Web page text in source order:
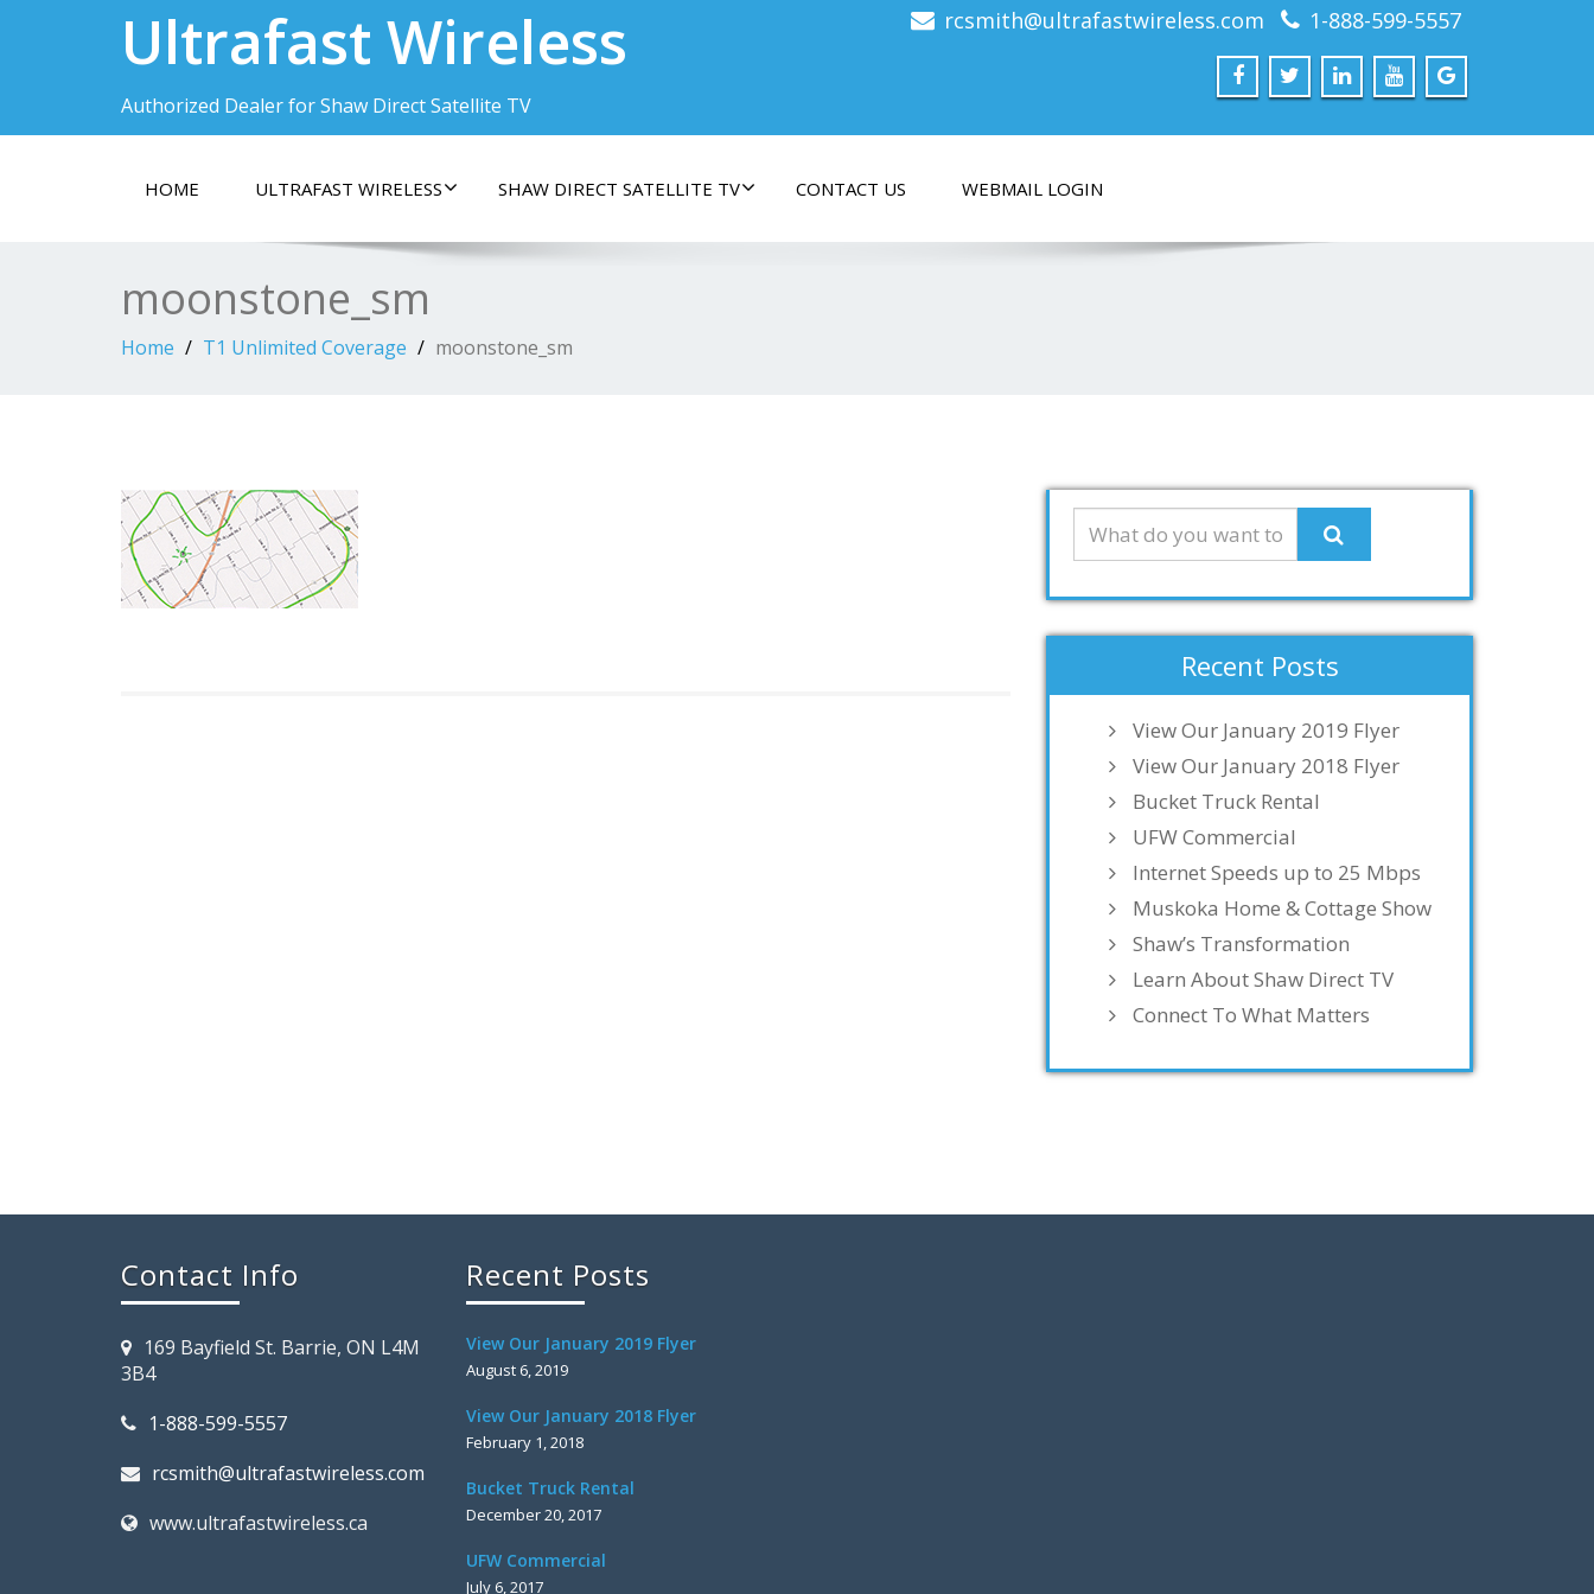
Ultrafast Wireless
Authorized Dealer for Shaw Direct Satellite TV
rcsmith@ultrafastwireless.com 1-888-599-5557
HOME ULTRAFAST WIRELESS SHAW DIRECT SATELLITE TV CONTACT US WEBMAIL LOGIN
moonstone_sm
Home T1 Unlimited Coverage moonstone_sm
Recent Posts
View Our January 2019 Flyer
View Our January 2018 Flyer
Bucket Truck Rental
UFW Commercial
Internet Speeds up to 25 Mbps
Muskoka Home & Cottage Show
Shaw’s Transformation
Learn About Shaw Direct TV
Connect To What Matters
Contact Info
169 Bayfield St. Barrie, ON L4M
3B4
1-888-599-5557
rcsmith@ultrafastwireless.com
www.ultrafastwireless.ca
Recent Posts
View Our January 2019 Flyer
August 6, 2019
View Our January 2018 Flyer
February 1, 2018
Bucket Truck Rental
December 20, 2017
UFW Commercial
July 6, 2017